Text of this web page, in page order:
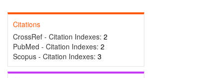
Citations
CrossRef - Citation Indexes: 2
PubMed - Citation Indexes: 2
Scopus - Citation Indexes: 3